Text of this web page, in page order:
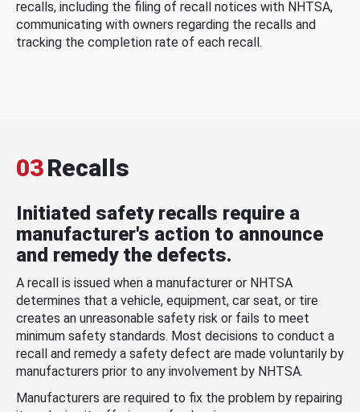
recalls, including the filing of recall notices with NHTSA,
communicating with owners regarding the recalls and
tracking the completion rate of each recall.
03Recalls
Initiated safety recalls require a
manufacturer's action to announce
and remedy the defects.
A recall is issued when a manufacturer or NHTSA
determines that a vehicle, equipment, car seat, or tire
creates an unreasonable safety risk or fails to meet
minimum safety standards. Most decisions to conduct a
recall and remedy a safety defect are made voluntarily by
manufacturers prior to any involvement by NHTSA.
Manufacturers are required to fix the problem by repairing